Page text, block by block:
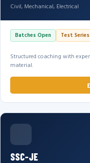
Civil, Mechanical, Electrical
Batches Open Test Series
Structured coaching with
material.
SSC-JE